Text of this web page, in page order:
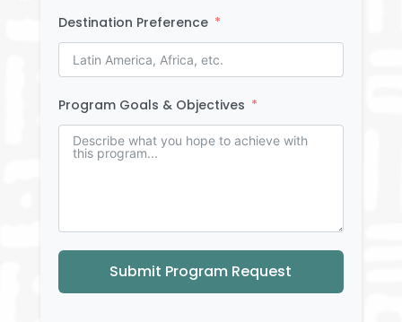
Destination Preference
Program Goals & Objectives
Submit Program Request